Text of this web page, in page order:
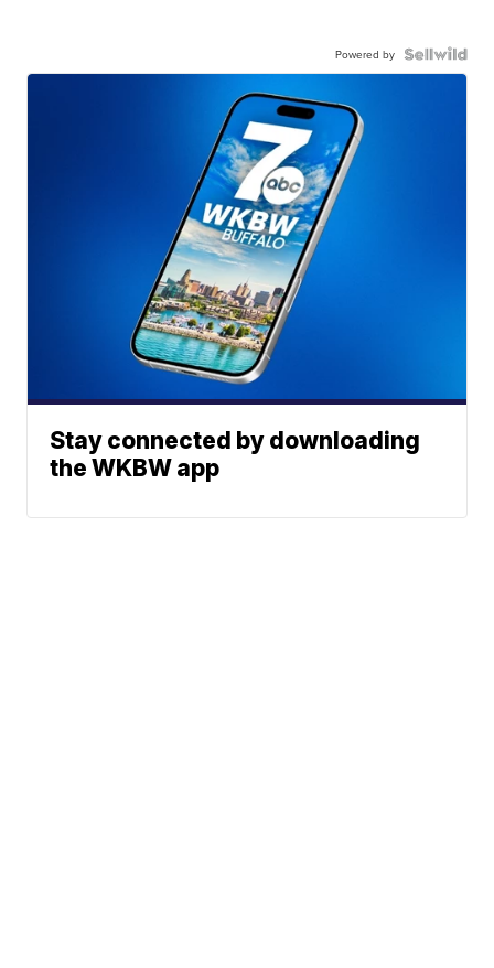
Powered by
Stay connected by downloading
the WKBW app